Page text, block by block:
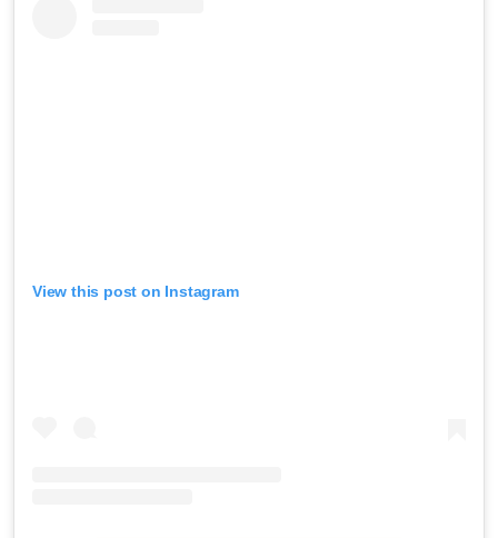
View this post on Instagram